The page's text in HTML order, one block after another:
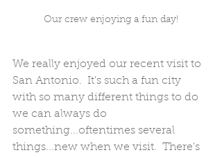
Our crew enjoying a fun day!
We really enjoyed our recent visit to
San Antonio.  It's such a fun city
with so many different things to do
we can always do
something...oftentimes several
things...new when we visit.  There's